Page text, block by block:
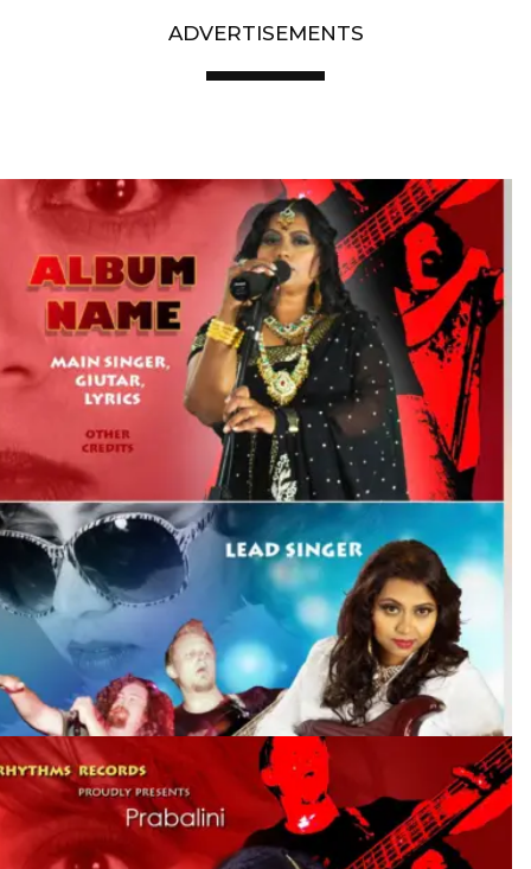
ADVERTISEMENTS
Artist End